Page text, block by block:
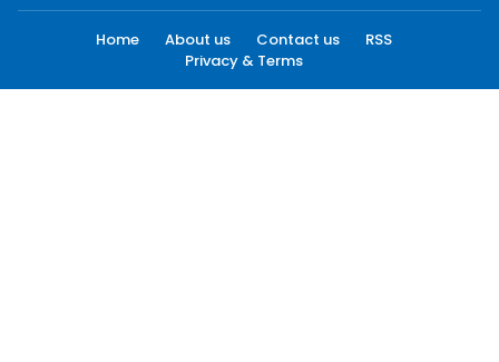
Home About us Contact us
RSS
Privacy & Terms